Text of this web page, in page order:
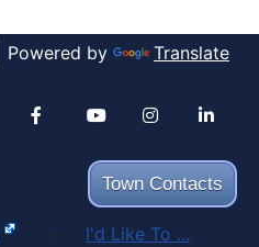
Powered by Translate
Town Contacts
Alertable
I'd Like To ...